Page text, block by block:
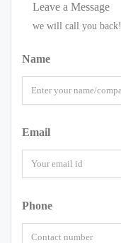
Leave a Message
we will call you back!
Name
Email
Phone